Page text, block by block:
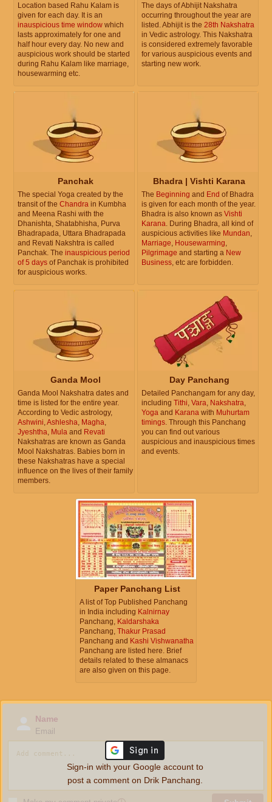
Location based Rahu Kalam is
given for each day. It is an
inauspicious time window which
lasts approximately for one and
half hour every day. No new and
auspicious work should be started
during Rahu Kalam like marriage,
housewarming etc.
The days of Abhijit Nakshatra
occurring throughout the year are
listed. Abhijit is the 28th Nakshatra
in Vedic astrology. This Nakshatra
is considered extremely favorable
for various auspicious events and
starting new work.
Panchak
The special Yoga created by the
transit of the Chandra in Kumbha
and Meena Rashi with the
Dhanishta, Shatabhisha, Purva
Bhadrapada, Uttara Bhadrapada
and Revati Nakshtra is called
Panchak. The inauspicious period
of 5 days of Panchak is prohibited
for auspicious works.
Bhadra | Vishti Karana
The Beginning and End of Bhadra
is given for each month of the year.
Bhadra is also known as Vishti
Karana. During Bhadra, all kind of
auspicious activities like Mundan,
Marriage, Housewarming,
Pilgrimage and starting a New
Business, etc are forbidden.
Ganda Mool
Ganda Mool Nakshatra dates and
time is listed for the entire year.
According to Vedic astrology,
Ashwini,Ashlesha, Magha,
Jyeshtha, Mula and Revati
Nakshatras are known as Ganda
Mool Nakshatras. Babies born in
these Nakshatras have a special
influence on the lives of their family
members.
Day Panchang
Detailed Panchangam for any day,
including Tithi, Vara, Nakshatra,
Yoga and Karana with Muhurtam
timings. Through this Panchang
you can find out various
auspicious and inauspicious times
and events.
Paper Panchang List
A list of Top Published Panchang
in India including Kalnirnay
Panchang, Kaldarshaka
Panchang, Thakur Prasad
Panchang and Kashi Vishwanatha
Panchang are listed here. Brief
details related to these almanacs
are also given on this page.
Name
Email
Sign-in with your Google account to
post a comment on Drik Panchang.